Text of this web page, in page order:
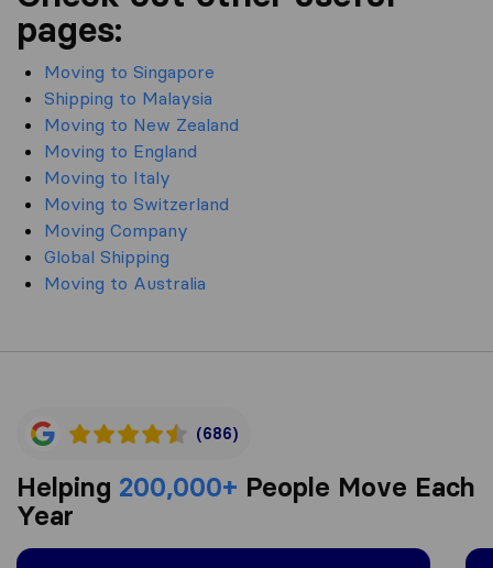
pages:
Moving to Singapore
Shipping to Malaysia
Moving to New Zealand
Moving to England
Moving to Italy
Moving to Switzerland
Moving Company
Global Shipping
Moving to Australia
(686)
Helping 200,000+ People Move Each
Year